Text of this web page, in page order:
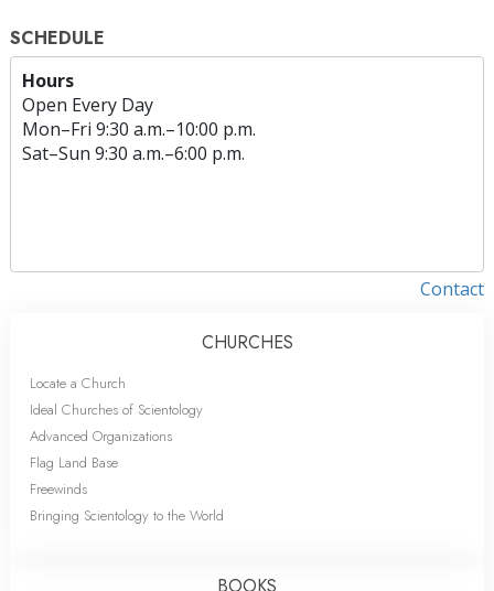
SCHEDULE
Hours
Open Every Day
Mon–Fri 9:30 a.m.–10:00 p.m.
Sat–Sun 9:30 a.m.–6:00 p.m.
Contact
CHURCHES
Locate a Church
Ideal Churches of Scientology
Advanced Organizations
Flag Land Base
Freewinds
Bringing Scientology to the World
BOOKS